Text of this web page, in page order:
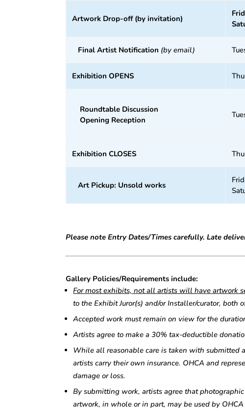
Artwork Drop-off (by invitation)
Final Artist Notification (by email)
Exhibition OPENS
Roundtable Discussion
Opening Reception
Exhibition CLOSES
Art Pickup: Unsold works
Please note Entry Dates/Times carefully. Late
Gallery Policies/Requirements include:
For most exhibits, not all artists will have artwork
to the Exhibit Juror(s) and/or Installer/curator, both
Accepted work must remain on view for the
Artists agree to make a 30% tax-deductible
While all reasonable care is taken with submitted
artists carry their own insurance. OHCA and
damage or loss.
By submitting work, artists agree that
artwork, in whole or in part, may be used by